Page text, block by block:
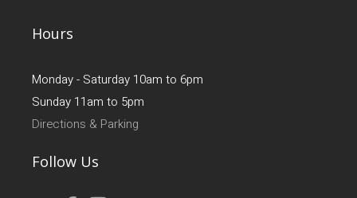
Hours
Monday - Saturday 10am to 6pm
Sunday 11am to 5pm
Directions & Parking
Follow Us